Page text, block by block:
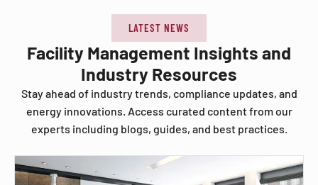
LATEST NEWS
Facility Management Insights and
Industry Resources
Stay ahead of industry trends, compliance updates, and
energy innovations. Access curated content from our
experts including blogs, guides, and best practices.